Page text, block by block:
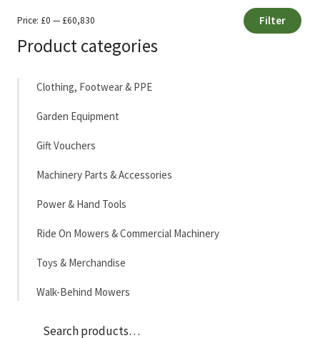
price
price
Filter
Price: £0 — £60,830
Product categories
Clothing, Footwear & PPE
Garden Equipment
Gift Vouchers
Machinery Parts & Accessories
Power & Hand Tools
Ride On Mowers & Commercial Machinery
Toys & Merchandise
Walk-Behind Mowers
Search